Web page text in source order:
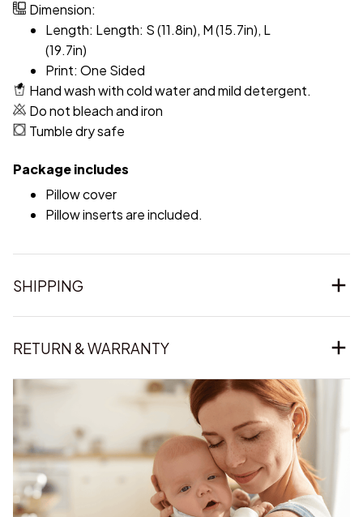
Dimension:
Length: Length: S (11.8in), M (15.7in), L
(19.7in)
Print: One Sided
Hand wash with cold water and mild detergent.
Do not bleach and iron
Tumble dry safe
Package includes
Pillow cover
Pillow inserts are included.
SHIPPING
RETURN & WARRANTY